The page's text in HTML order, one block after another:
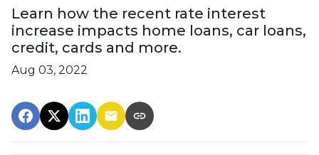
Learn how the recent rate interest
increase impacts home loans, car loans,
credit, cards and more.
Aug 03, 2022